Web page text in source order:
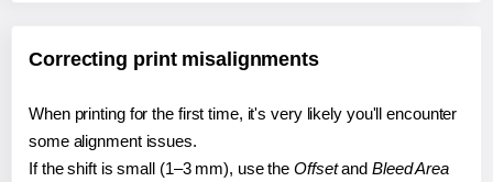
Correcting print misalignments
When printing for the first time, it's very likely you'll encounter
some alignment issues.
If the shift is small (1–3 mm), use the Offsetand Bleed Area